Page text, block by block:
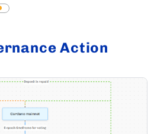
Action